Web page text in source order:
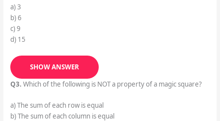
a) 3
b) 6
c) 9
d) 15
SHOW ANSWER
Q3. Which of the following is NOT a property of a magic square?
a) The sum of each row is equal
b) The sum of each column is equal